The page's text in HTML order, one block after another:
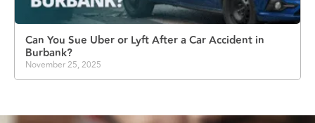
Can You Sue Uber or Lyft After a Car Accident in
Burbank?
November 25, 2025